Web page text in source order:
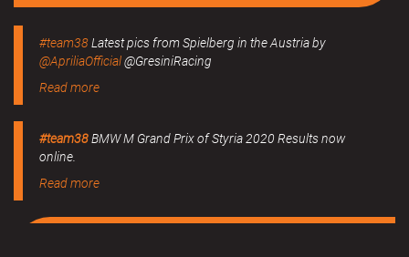
#team38Latest pics from Spielberg in the Austria by
@ApriliaOfficial@GresiniRacing
Read more
#team38BMW M Grand Prix of Styria 2020 Results now
online.
Read more